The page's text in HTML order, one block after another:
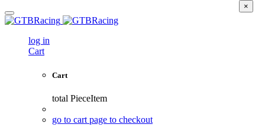
log in
Cart
Cart
total PieceItem
go to cart page to checkout
×